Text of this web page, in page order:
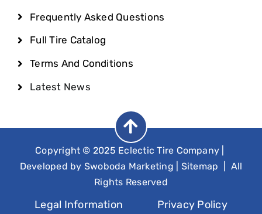
Frequently Asked Questions
Full Tire Catalog
Terms And Conditions
Latest News
Copyright © 2025 Eclectic Tire Company
Developed by Swoboda Marketing Sitemap
| All
Rights Reserved
Legal Information Privacy Policy